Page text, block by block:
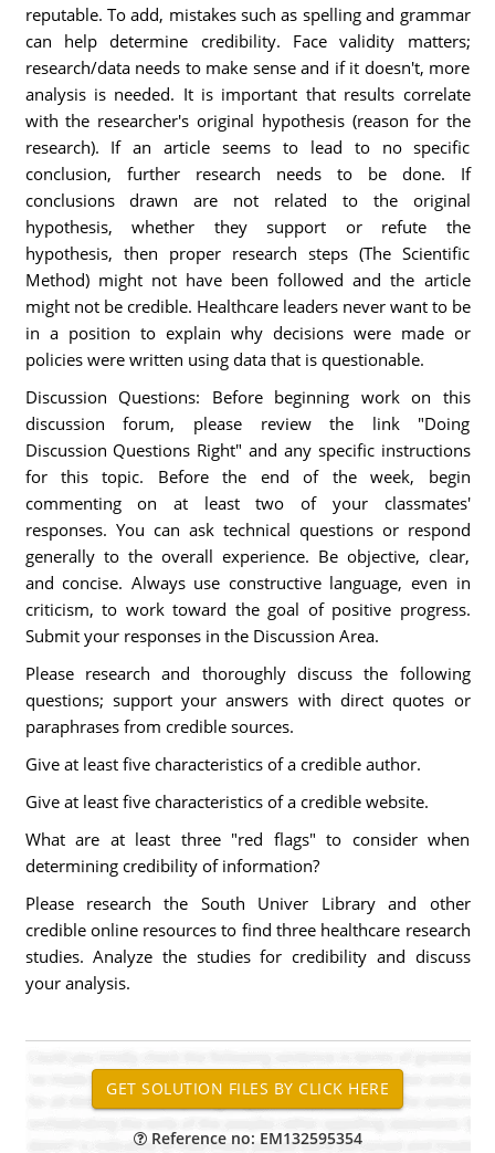
reputable. To add, mistakes such as spelling and grammar
can help determine credibility. Face validity matters;
research/data needs to make sense and if it doesn't, more
analysis is needed. It is important that results correlate
with the researcher's original hypothesis (reason for the
research). If an article seems to lead to no specific
conclusion, further research needs to be done. If
conclusions drawn are not related to the original
hypothesis, whether they support or refute the
hypothesis, then proper research steps (The Scientific
Method) might not have been followed and the article
might not be credible. Healthcare leaders never want to be
in a position to explain why decisions were made or
policies were written using data that is questionable.
Discussion Questions: Before beginning work on this
discussion forum, please review the link "Doing
Discussion Questions Right" and any specific instructions
for this topic. Before the end of the week, begin
commenting on at least two of your classmates'
responses. You can ask technical questions or respond
generally to the overall experience. Be objective, clear,
and concise. Always use constructive language, even in
criticism, to work toward the goal of positive progress.
Submit your responses in the Discussion Area.
Please research and thoroughly discuss the following
questions; support your answers with direct quotes or
paraphrases from credible sources.
Give at least five characteristics of a credible author.
Give at least five characteristics of a credible website.
What are at least three "red flags" to consider when
determining credibility of information?
Please research the South Univer Library and other
credible online resources to find three healthcare research
studies. Analyze the studies for credibility and discuss
your analysis.
Reference no: EM132595354